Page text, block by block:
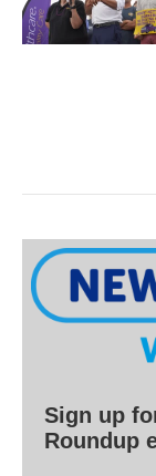
Sign up
Roundup